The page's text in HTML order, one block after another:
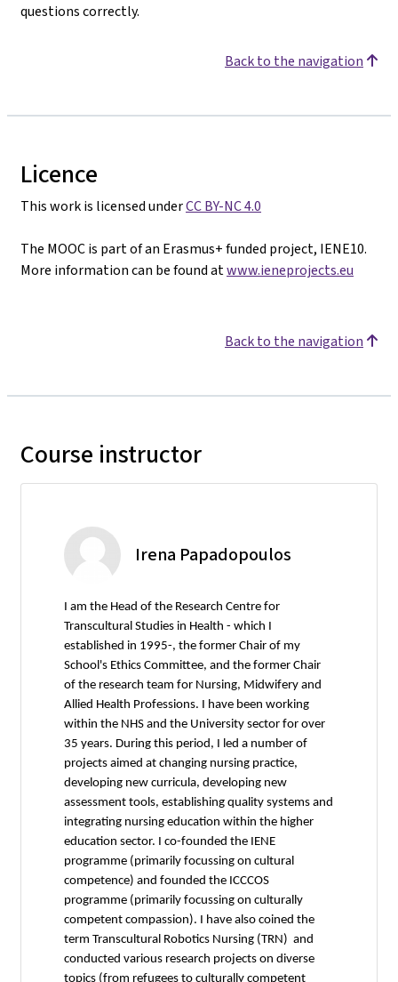
questions correctly.
Back to the navigation
Licence
This work is licensed underCC BY-NC 4.0
The MOOC is part of an Erasmus+ funded project, IENE10.
More information can be found atwww.ieneprojects.eu
Back to the navigation
Course instructor
Irena Papadopoulos
I am the Head of the Research Centre for
Transcultural Studies in Health - which I
established in 1995-, the former Chair of my
School's Ethics Committee, and the former Chair
of the research team for Nursing, Midwifery and
Allied Health Professions. I have been working
within the NHS and the University sector for over
35 years. During this period, I led a number of
projects aimed at changing nursing practice,
developing new curricula, developing new
assessment tools, establishing quality systems and
integrating nursing education within the higher
education sector. I co-founded the IENE
programme (primarily focussing on cultural
competence) and founded the ICCCOS
programme (primarily focussing on culturally
competent compassion). I have also coined the
term Transcultural Robotics Nursing (TRN) and
conducted various research projects on diverse
topics (from refugees to culturally competent